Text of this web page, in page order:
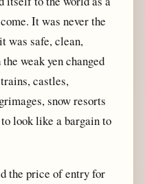
It was never the
was safe, clean,
weak yen changed
castles,
snow resorts
look like a bargain to
the price of entry for